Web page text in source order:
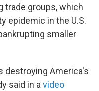
trade groups, which
epidemic in the U.S.
smaller
destroying America's
said in a video